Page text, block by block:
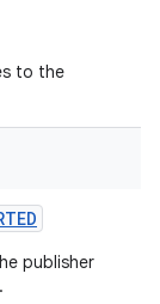
to the
publisher